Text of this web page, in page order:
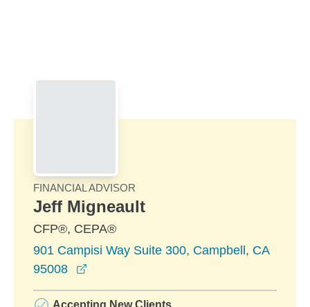
FINANCIAL ADVISOR
Jeff Migneault
CFP®, CEPA®
901 Campisi Way Suite 300, Campbell, CA
95008
Accepting New Clients